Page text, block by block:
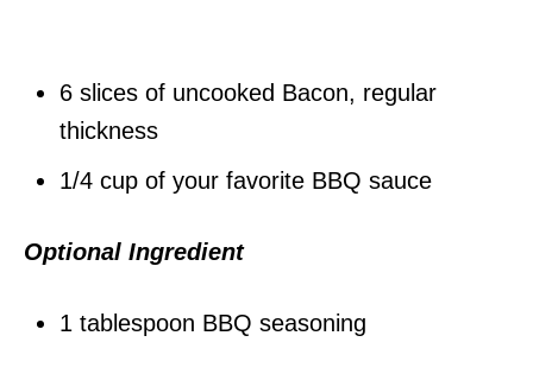
6 slices of uncooked Bacon, regular
thickness
1/4 cup of your favorite BBQ sauce
Optional Ingredient
1 tablespoon BBQ seasoning